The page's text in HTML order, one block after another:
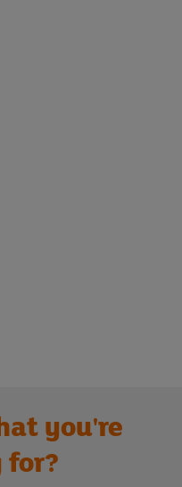
you're